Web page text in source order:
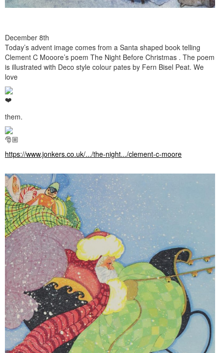
December 8th
Today’s advent image comes from a Santa shaped book telling
Clement C Mooore’s poem The Night Before Christmas . The poem
is illustrated with Deco style colour pates by Fern Bisel Peat. We
love
them.
https://www.jonkers.co.uk/.../the-night.../clement-c-moore